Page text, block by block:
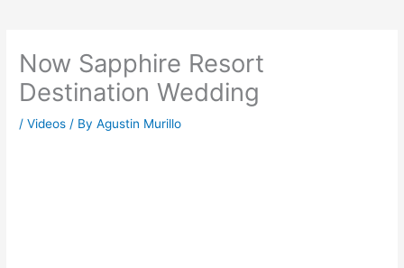
Now Sapphire Resort
Destination Wedding
/Videos / ByAgustin Murillo